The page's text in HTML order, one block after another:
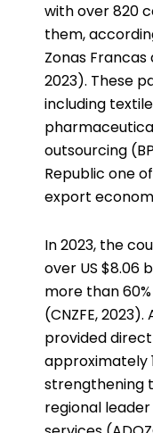
with over 820
them,
Zonas Francas
2023). These
including
outsourcing
Republic one
export
In 2023, the
over US $8.06
more than
(CNZFE,
provided
approximately
strengthening
regional